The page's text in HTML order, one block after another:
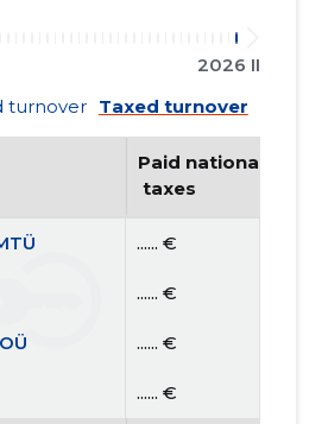
2026 II
turnover Taxed turnover
Paid national
taxes
...... €
...... €
...... €
...... €